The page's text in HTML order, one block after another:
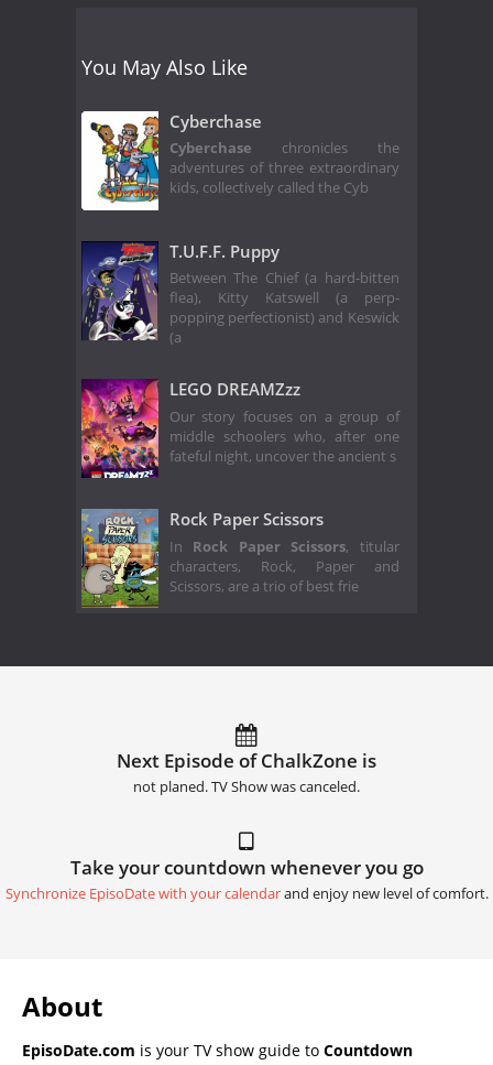
You May Also Like
Cyberchase
Cyberchase chronicles the
adventures of three extraordinary
kids, collectively called the Cyb
T.U.F.F. Puppy
Between The Chief (a hard-bitten
flea), Kitty Katswell (a perp-
popping perfectionist) and Keswick
(a
LEGO DREAMZzz
Our story focuses on a group of
middle schoolers who, after one
fateful night, uncover the ancient s
Rock Paper Scissors
In Rock Paper Scissors, titular
characters, Rock, Paper and
Scissors, are a trio of best frie
Next Episode of ChalkZone is
not planed. TV Show was canceled.
Take your countdown whenever you go
Synchronize EpisoDate with your calendarand enjoy new level of comfort.
About
EpisoDate.com is your TV show guide to Countdown